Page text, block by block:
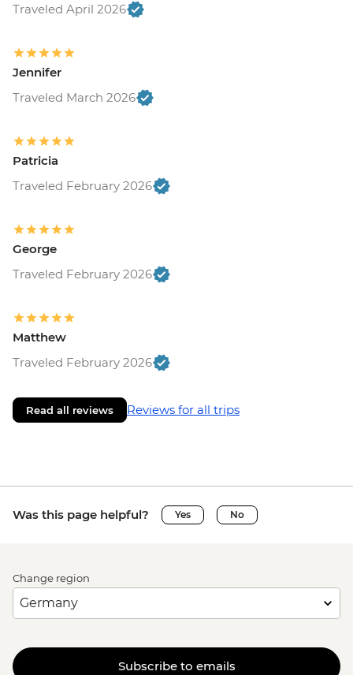
Traveled April 2026
Jennifer
Traveled March 2026
Patricia
Traveled February 2026
George
Traveled February 2026
Matthew
Traveled February 2026
Read all reviews Reviews for all trips
Was this page helpful? Yes No
Change region
Subscribe to emails